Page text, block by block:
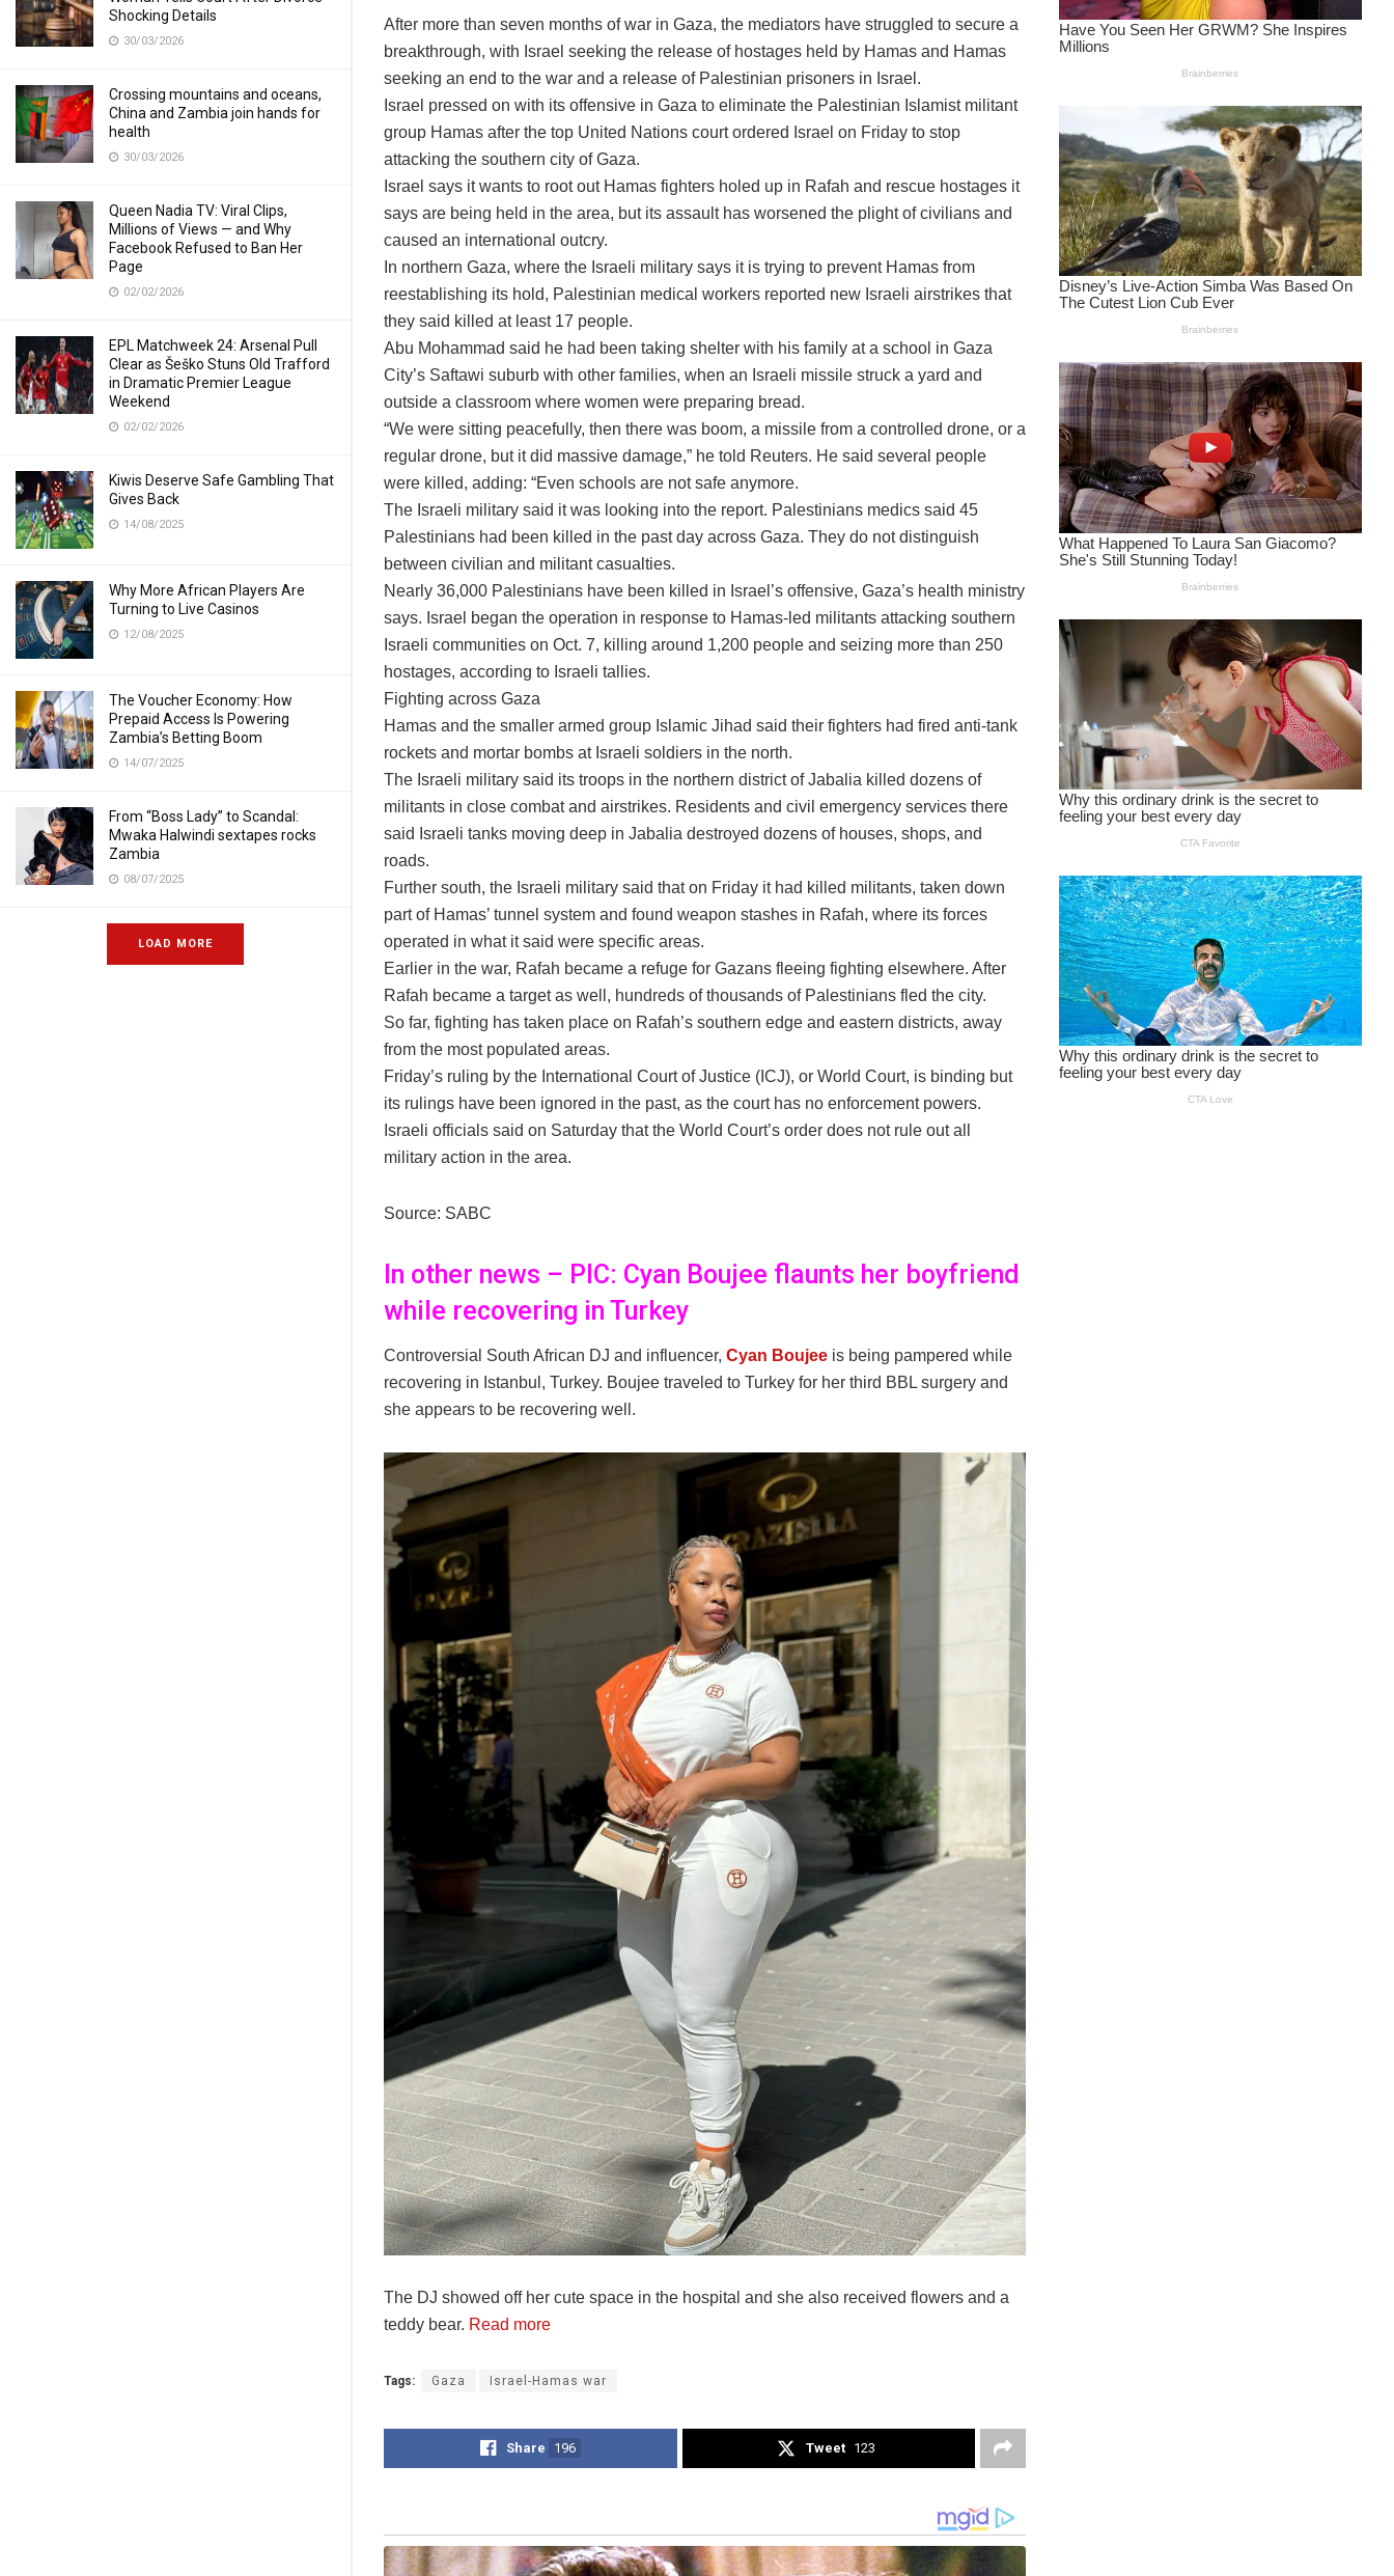
Shocking Details
30/03/2026
Crossing mountains and oceans,
China and Zambia join hands for
health
30/03/2026
Queen Nadia TV: Viral Clips,
Millions of Views — and Why
Facebook Refused to Ban Her
Page
02/02/2026
EPL Matchweek 24: Arsenal Pull
Clear as Šeško Stuns Old Trafford
in Dramatic Premier League
Weekend
02/02/2026
Kiwis Deserve Safe Gambling That
Gives Back
14/08/2025
Why More African Players Are
Turning to Live Casinos
12/08/2025
The Voucher Economy: How
Prepaid Access Is Powering
Zambia’s Betting Boom
14/07/2025
From “Boss Lady” to Scandal:
Mwaka Halwindi sextapes rocks
Zambia
08/07/2025
LOAD MORE
After more than seven months of war in Gaza, the mediators have struggled to secure a
breakthrough, with Israel seeking the release of hostages held by Hamas and Hamas
seeking an end to the war and a release of Palestinian prisoners in Israel.
Israel pressed on with its offensive in Gaza to eliminate the Palestinian Islamist militant
group Hamas after the top United Nations court ordered Israel on Friday to stop
attacking the southern city of Gaza.
Israel says it wants to root out Hamas fighters holed up in Rafah and rescue hostages it
says are being held in the area, but its assault has worsened the plight of civilians and
caused an international outcry.
In northern Gaza, where the Israeli military says it is trying to prevent Hamas from
reestablishing its hold, Palestinian medical workers reported new Israeli airstrikes that
they said killed at least 17 people.
Abu Mohammad said he had been taking shelter with his family at a school in Gaza
City’s Saftawi suburb with other families, when an Israeli missile struck a yard and
outside a classroom where women were preparing bread.
“We were sitting peacefully, then there was boom, a missile from a controlled drone, or a
regular drone, but it did massive damage,” he told Reuters. He said several people
were killed, adding: “Even schools are not safe anymore.
The Israeli military said it was looking into the report. Palestinians medics said 45
Palestinians had been killed in the past day across Gaza. They do not distinguish
between civilian and militant casualties.
Nearly 36,000 Palestinians have been killed in Israel’s offensive, Gaza’s health ministry
says. Israel began the operation in response to Hamas-led militants attacking southern
Israeli communities on Oct. 7, killing around 1,200 people and seizing more than 250
hostages, according to Israeli tallies.
Fighting across Gaza
Hamas and the smaller armed group Islamic Jihad said their fighters had fired anti-tank
rockets and mortar bombs at Israeli soldiers in the north.
The Israeli military said its troops in the northern district of Jabalia killed dozens of
militants in close combat and airstrikes. Residents and civil emergency services there
said Israeli tanks moving deep in Jabalia destroyed dozens of houses, shops, and
roads.
Further south, the Israeli military said that on Friday it had killed militants, taken down
part of Hamas’ tunnel system and found weapon stashes in Rafah, where its forces
operated in what it said were specific areas.
Earlier in the war, Rafah became a refuge for Gazans fleeing fighting elsewhere. After
Rafah became a target as well, hundreds of thousands of Palestinians fled the city.
So far, fighting has taken place on Rafah’s southern edge and eastern districts, away
from the most populated areas.
Friday’s ruling by the International Court of Justice (ICJ), or World Court, is binding but
its rulings have been ignored in the past, as the court has no enforcement powers.
Israeli officials said on Saturday that the World Court’s order does not rule out all
military action in the area.
Source: SABC
In other news – PIC: Cyan Boujee flaunts her boyfriend
while recovering in Turkey
Controversial South African DJ and influencer, Cyan Boujee is being pampered while
recovering in Istanbul, Turkey. Boujee traveled to Turkey for her third BBL surgery and
she appears to be recovering well.
The DJ showed off her cute space in the hospital and she also received flowers and a
teddy bear. Read more
Tags: Gaza Israel-Hamas war
Share 196 Tweet 123